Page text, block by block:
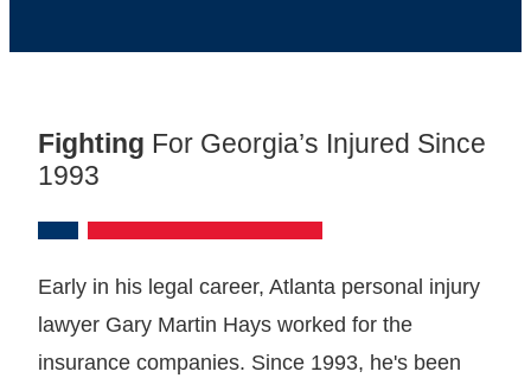
Fighting For Georgia’s Injured Since
1993
Early in his legal career, Atlanta personal injury
lawyer Gary Martin Hays worked for the
insurance companies. Since 1993, he's been